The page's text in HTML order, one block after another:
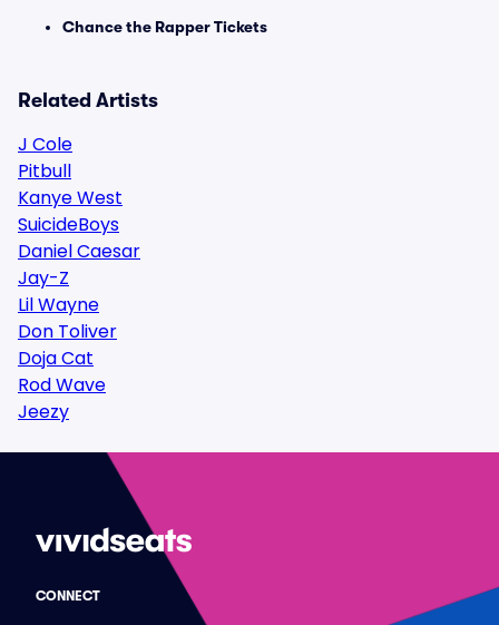
Chance the Rapper Tickets
Related Artists
J Cole
Pitbull
Kanye West
SuicideBoys
Daniel Caesar
Jay-Z
Lil Wayne
Don Toliver
Doja Cat
Rod Wave
Jeezy
CONNECT